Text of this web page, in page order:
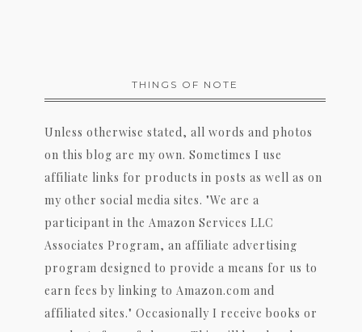
THINGS OF NOTE
Unless otherwise stated, all words and photos
on this blog are my own. Sometimes I use
affiliate links for products in posts as well as on
my other social media sites. "We are a
participant in the Amazon Services LLC
Associates Program, an affiliate advertising
program designed to provide a means for us to
earn fees by linking to Amazon.com and
affiliated sites." Occasionally I receive books or